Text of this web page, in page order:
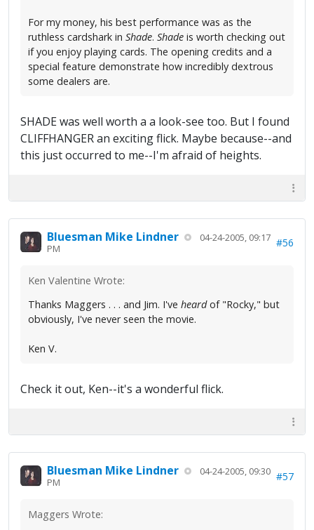
For my money, his best performance was as the
ruthless cardshark in Shade. Shade is worth checking out
if you enjoy playing cards. The opening credits and a
special feature demonstrate how incredibly dextrous
some dealers are.
SHADE was well worth a a look-see too. But I found
CLIFFHANGER an exciting flick. Maybe because--and
this just occurred to me--I'm afraid of heights.
Bluesman Mike Lindner
04-24-2005, 09:17
PM
#56
Ken Valentine Wrote:
Thanks Maggers . . . and Jim. I've heardof "Rocky," but
obviously, I've never seen the movie.
Ken V.
Check it out, Ken--it's a wonderful flick.
Bluesman Mike Lindner
04-24-2005, 09:30
PM
#57
Maggers Wrote: